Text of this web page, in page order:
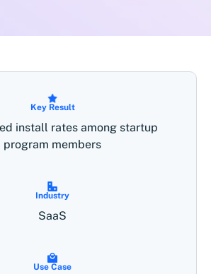
Key Result
install rates among startup
program members
Industry
SaaS
Use Case